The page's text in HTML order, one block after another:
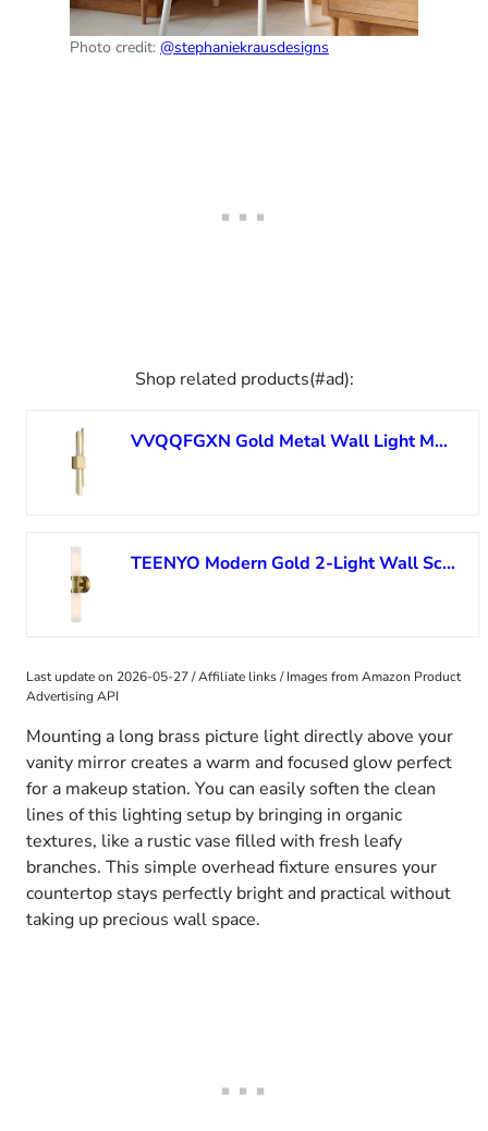
Photo credit: @stephaniekrausdesigns
Shop related products(#ad):
VVQQFGXN Gold Metal Wall Light Modern LED Wall Lamp Geometric Sconce, Acrylic Shade 12W Wall Lighting Fixture, Nordic Indoor Wall Wash Lights for Living Room Bedroom Vanity Mirror
TEENYO Modern Gold 2-Light Wall Sconce with Frosted Glass Shade 20-Inch Cylinder Bathroom Light Fixtures Brass Glass Sconces Wall Lighting for Living Room Bedroom
Last update on 2026-05-27 / Affiliate links / Images from Amazon Product
Advertising API
Mounting a long brass picture light directly above your
vanity mirror creates a warm and focused glow perfect
for a makeup station. You can easily soften the clean
lines of this lighting setup by bringing in organic
textures, like a rustic vase filled with fresh leafy
branches. This simple overhead fixture ensures your
countertop stays perfectly bright and practical without
taking up precious wall space.